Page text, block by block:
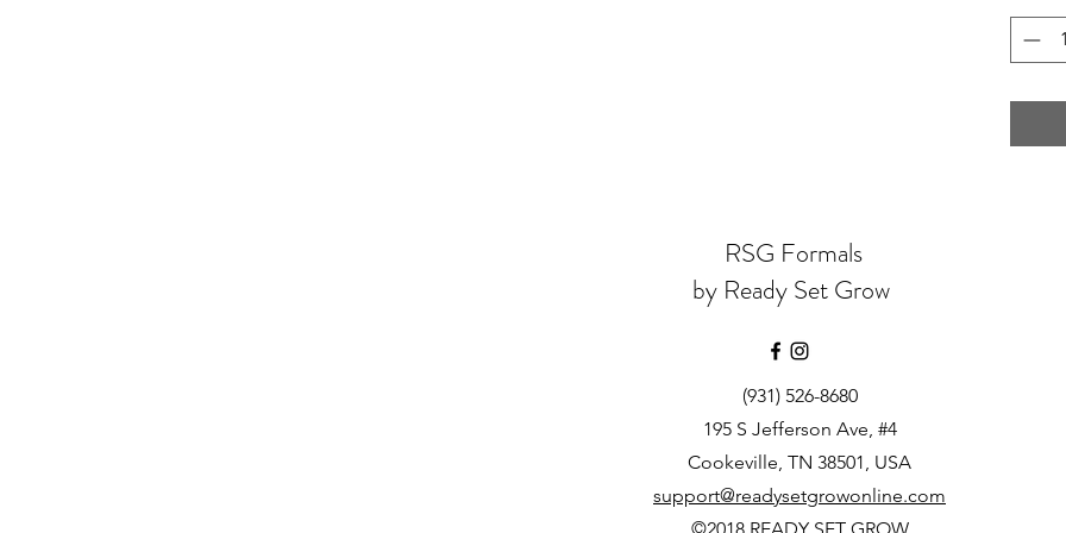
RSG Formals
by Ready Set Grow
(931) 526-8680
195 S Jefferson Ave, #4
Cookeville, TN 38501, USA
support@readysetgrowonline.com
©2018 READY SET GROW